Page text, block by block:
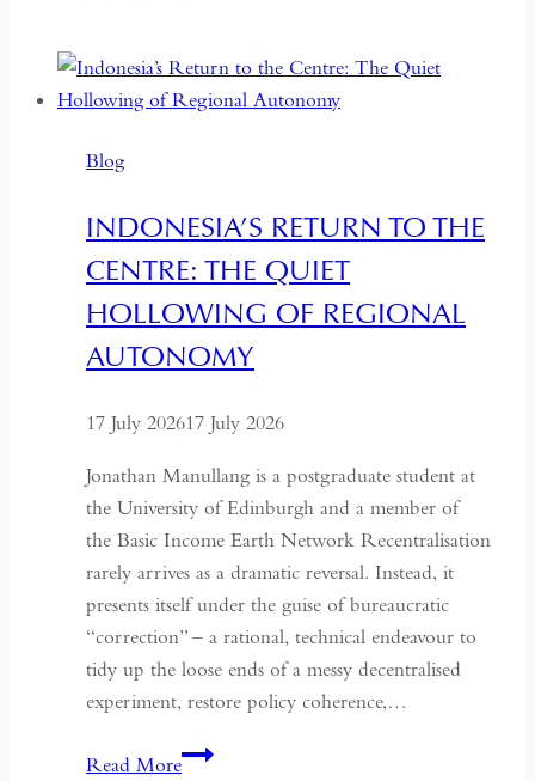
Seven
Years:
in
Kazakhstan
Blog
INDONESIA’S RETURN TO THE
CENTRE: THE QUIET
HOLLOWING OF REGIONAL
AUTONOMY
17 July 202617 July 2026
Jonathan Manullang is a postgraduate student at
the University of Edinburgh and a member of
the Basic Income Earth Network Recentralisation
rarely arrives as a dramatic reversal. Instead, it
presents itself under the guise of bureaucratic
“correction” – a rational, technical endeavour to
tidy up the loose ends of a messy decentralised
experiment, restore policy coherence,…
Read MoreIndonesia’s